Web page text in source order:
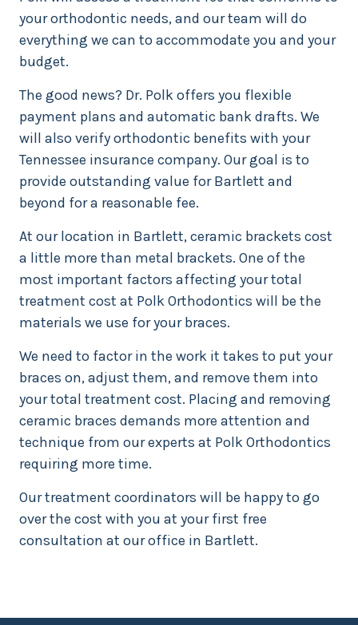
your orthodontic needs, and our team will do
everything we can to accommodate you and your
budget.
The good news? Dr. Polk offers you flexible
payment plans and automatic bank drafts. We
will also verify orthodontic benefits with your
Tennessee insurance company. Our goal is to
provide outstanding value for Bartlett and
beyond for a reasonable fee.
At our location in Bartlett, ceramic brackets cost
a little more than metal brackets. One of the
most important factors affecting your total
treatment cost at Polk Orthodontics will be the
materials we use for your braces.
We need to factor in the work it takes to put your
braces on, adjust them, and remove them into
your total treatment cost. Placing and removing
ceramic braces demands more attention and
technique from our experts at Polk Orthodontics
requiring more time.
Our treatment coordinators will be happy to go
over the cost with you at your first free
consultation at our office in Bartlett.